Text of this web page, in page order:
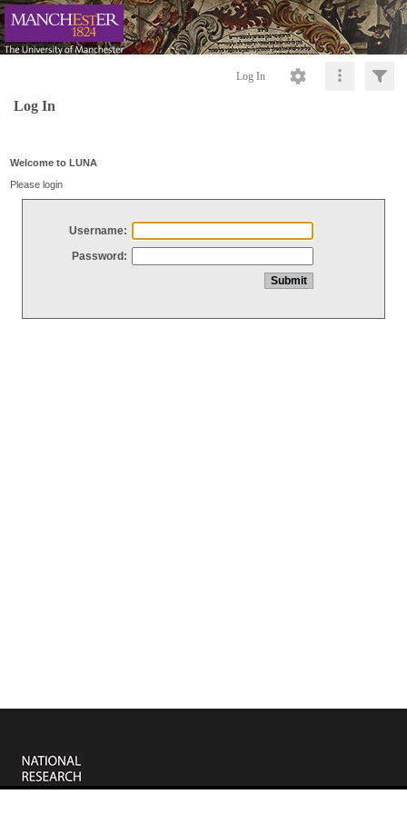
Log In
Log In
Welcome to LUNA
Please login
Username:
Password: